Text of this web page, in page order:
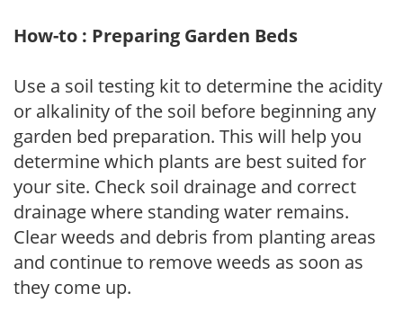
How-to : Preparing Garden Beds
Use a soil testing kit to determine the acidity
or alkalinity of the soil before beginning any
garden bed preparation. This will help you
determine which plants are best suited for
your site. Check soil drainage and correct
drainage where standing water remains.
Clear weeds and debris from planting areas
and continue to remove weeds as soon as
they come up.